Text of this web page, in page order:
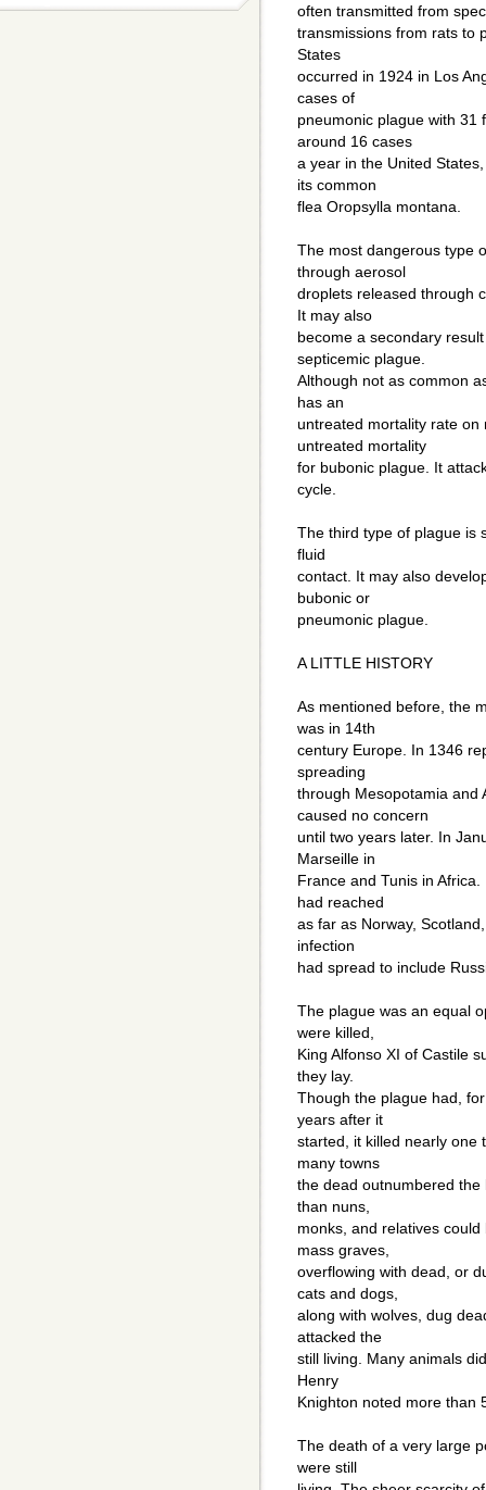
often transmitted from
transmissions from rats to
States
occurred in 1924 in Los
cases of
pneumonic plague with 31
around 16 cases
a year in the United
its common
flea Oropsylla montana.
The most dangerous type
through aerosol
droplets released through
It may also
become a secondary
septicemic plague.
Although not as common
has an
untreated mortality rate on
untreated mortality
for bubonic plague. It
cycle.
The third type of plague is
fluid
contact. It may also
bubonic or
pneumonic plague.
A LITTLE HISTORY
As mentioned before, the
was in 14th
century Europe. In 1346
spreading
through Mesopotamia and
caused no concern
until two years later. In
Marseille in
France and Tunis in
had reached
as far as Norway,
infection
had spread to include
The plague was an equal
were killed,
King Alfonso XI of Castile
they lay.
Though the plague had,
years after it
started, it killed nearly one
many towns
the dead outnumbered
than nuns,
monks, and relatives
mass graves,
overflowing with dead, or
cats and dogs,
along with wolves, dug
attacked the
still living. Many animals
Henry
Knighton noted more than
The death of a very large
were still